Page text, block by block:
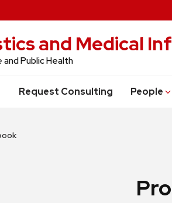
and Medical
Public Health
Request Consulting People